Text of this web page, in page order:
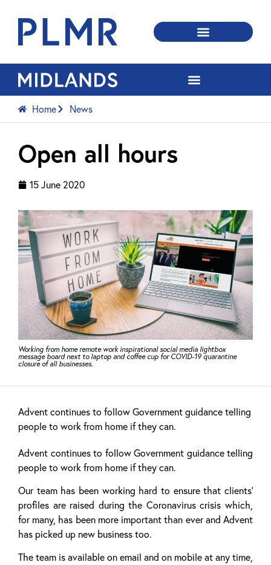
Home News
Open all hours
15 June 2020
Working from home remote work inspirational social media lightbox
message board next to laptop and coffee cup for COVID-19 quarantine
closure of all businesses.
Advent continues to follow Government guidance telling
people to work from home if they can.
Advent continues to follow Government guidance telling
people to work from home if they can.
Our team has been working hard to ensure that clients’
profiles are raised during the Coronavirus crisis which,
for many, has been more important than ever and Advent
has picked up new business too.
The team is available on email and on mobile at any time,